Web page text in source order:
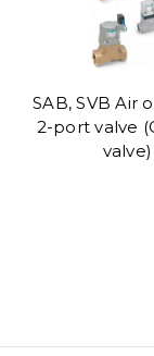
SAB, SVB Air
2-port valve
valve)